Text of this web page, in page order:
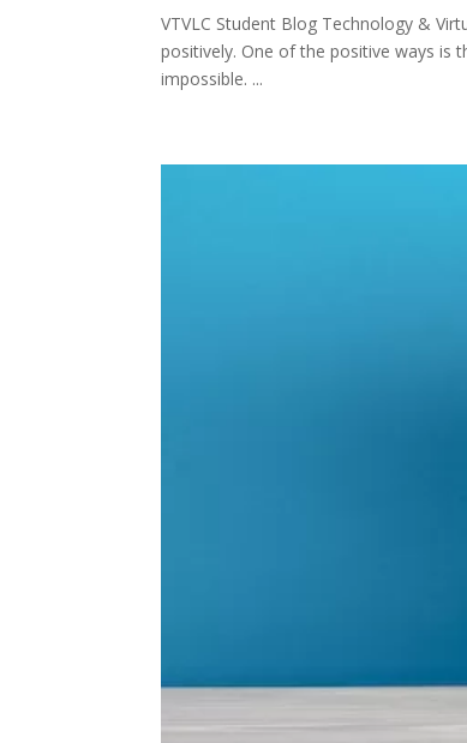
VTVLC Student Blog Technology &
positively. One of the positive ways is
impossible. ...